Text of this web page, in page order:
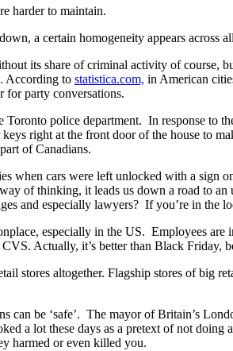
harder to maintain.
a certain homogeneity appears across
its share of criminal activity of course,
According to statistica.com, in American
for party conversations.
police department. In response to
right at the front door of the house to
of Canadians.
cars were left unlocked with a sign
of thinking, it leads us down a road to
and especially lawyers? If you’re in the
especially in the US. Employees are
Actually, it’s better than Black Friday,
stores altogether. Flagship stores of big
be ‘safe’. The mayor of Britain’s
a lot these days as a pretext of not
harmed or even killed you.